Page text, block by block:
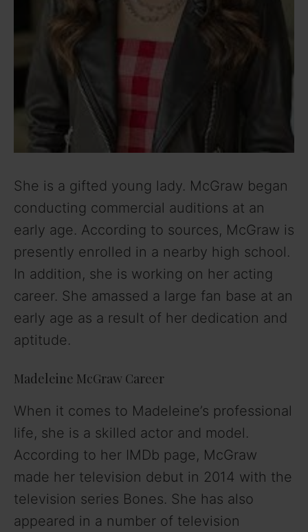
She is a gifted young lady. McGraw began
conducting commercial auditions at an
early age. According to sources, McGraw is
presently enrolled in a nearby high school.
In addition, she is working on her acting
career. She amassed a large fan base at an
early age as a result of her dedication and
aptitude.
Madeleine McGraw Career
When it comes to Madeleine’s professional
life, she is a skilled actor and model.
According to her IMDb page, McGraw
made her television debut in 2014 with the
television series Bones. She has also
appeared in a number of television